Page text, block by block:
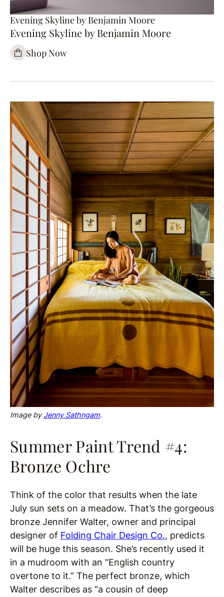
Evening Skyline by Benjamin Moore
Evening Skyline by Benjamin Moore
Shop Now
Image byJenny Sathngam.
Summer Paint Trend #4:
Bronze Ochre
Think of the color that results when the late
July sun sets on a meadow. That’s the gorgeous
bronze Jennifer Walter, owner and principal
designer of Folding Chair Design Co., predicts
will be huge this season. She’s recently used it
in a mudroom with an “English country
overtone to it.” The perfect bronze, which
Walter describes as “a cousin of deep